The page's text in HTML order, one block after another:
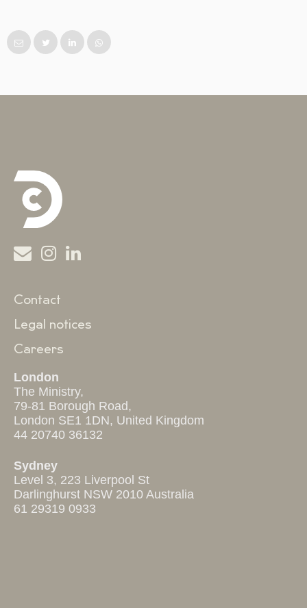
Contact
Legal notices
Careers
London
The Ministry,
79-81 Borough Road,
London SE1 1DN, United Kingdom
44 20740 36132
Sydney
Level 3, 223 Liverpool St
Darlinghurst NSW 2010 Australia
61 29319 0933